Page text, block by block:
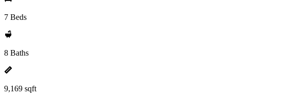
7 Beds
8 Baths
9,169 sqft